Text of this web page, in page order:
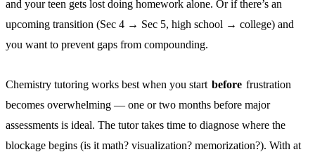
and your teen gets lost doing homework alone. Or if there’s an
upcoming transition (Sec 4 → Sec 5, high school → college) and
you want to prevent gaps from compounding.
Chemistry tutoring works best when you start before frustration
becomes overwhelming — one or two months before major
assessments is ideal. The tutor takes time to diagnose where the
blockage begins (is it math? visualization? memorization?). With at